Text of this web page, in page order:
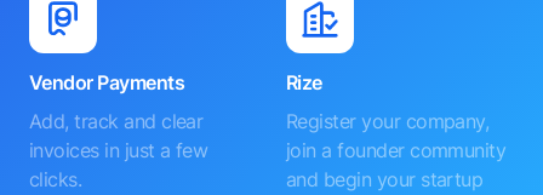
Vendor Payments
Add, track and clear
invoices in just a few
clicks.
Rize
Register your company,
join a founder community
and begin your startup